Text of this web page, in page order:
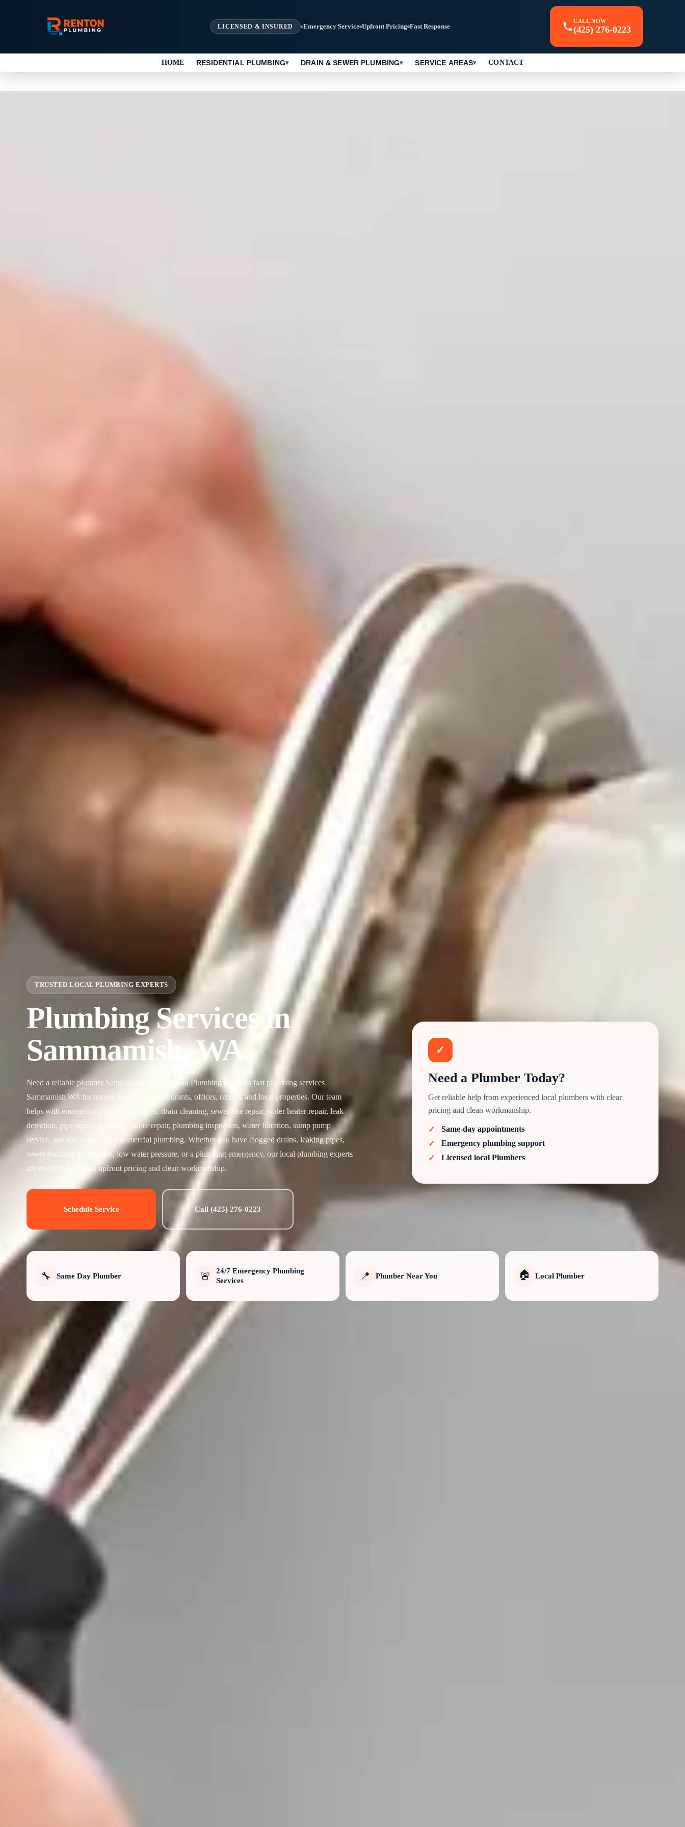
LICENSED & INSURED Emergency Service Upfront Pricing Fast Response
CALL NOW
(425) 276-0223
HOME RESIDENTIAL PLUMBING▾ DRAIN & SEWER PLUMBING▾ SERVICE AREAS▾ CONTACT
TRUSTED LOCAL PLUMBING EXPERTS
Plumbing Services in
Sammamish, WA
Need a reliable plumber Sammamish WA? Renton Plumbing provides fast plumbing services
Sammamish WA for homes, businesses, restaurants, offices, rentals, and local properties. Our team
helps with emergency plumbing services, drain cleaning, sewer line repair, water heater repair, leak
detection, pipe repair, repiping, fixture repair, plumbing inspection, water filtration, sump pump
service, gas line work, and commercial plumbing. Whether you have clogged drains, leaking pipes,
sewer backups, burst pipes, low water pressure, or a plumbing emergency, our local plumbing experts
are ready to help with upfront pricing and clean workmanship.
Schedule Service Call (425) 276-0223
✓
Need a Plumber Today?
Get reliable help from experienced local plumbers with clear
pricing and clean workmanship.
Same-day appointments
Emergency plumbing support
Licensed local Plumbers
🔧 Same Day Plumber 🚨
24/7 Emergency Plumbing
Services
📍 Plumber Near You 🏠 Local Plumber